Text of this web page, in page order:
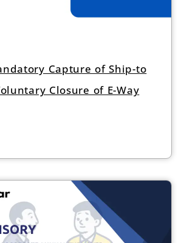
Capture of Ship-to
Closure of E-Way